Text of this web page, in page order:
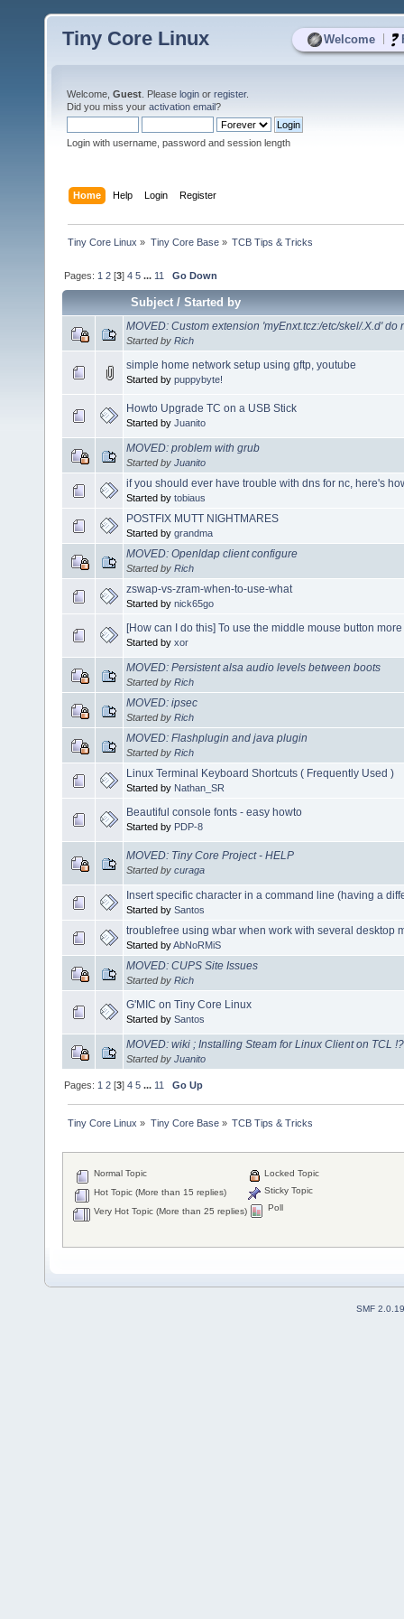
Welcome
Tiny Core Linux
Welcome, Guest . Please login or register.
Did you miss your activation email?
Login with username, password and session length
Home Help Login Register
Tiny Core Linux » Tiny Core Base» TCB Tips & Tricks
Pages: 1 2 [3]4 5 ... 11 Go Down
Subject/Started by
MOVED: Custom extension 'myEnxt.tcz:/etc/skel/.X.d' do
Started by Rich
simple home network setup using gftp, youtube
Started by puppybyte!
Howto Upgrade TC on a USB Stick
Started by Juanito
MOVED: problem with grub
Started by Juanito
if you should ever have trouble with dns for nc, here's
Started by tobiaus
POSTFIX MUTT NIGHTMARES
Started by grandma
MOVED: Openldap client configure
Started by Rich
zswap-vs-zram-when-to-use-what
Started by nick65go
[How can I do this] To use the middle mouse button
Started by xor
MOVED: Persistent alsa audio levels between boots
Started by Rich
MOVED: ipsec
Started by Rich
MOVED: Flashplugin and java plugin
Started by Rich
Linux Terminal Keyboard Shortcuts ( Frequently Used )
Started by Nathan_SR
Beautiful console fonts - easy howto
Started by PDP-8
MOVED: Tiny Core Project - HELP
Started by curaga
Insert specific character in a command line (having a
Started by Santos
troublefree using wbar when work with several desktop
Started byAbNoRMiS
MOVED: CUPS Site Issues
Started by Rich
G'MIC on Tiny Core Linux
Started by Santos
MOVED: wiki ; Installing Steam for Linux Client on TCL !?
Started by Juanito
Pages: 1 2 [3]4 5 ... 11 Go Up
Tiny Core Linux » Tiny Core Base» TCB Tips & Tricks
Normal Topic
Hot Topic (More than 15 replies)
Very Hot Topic (More than 25 replies)
Locked Topic
Sticky Topic
Poll
SMF 2.0.19